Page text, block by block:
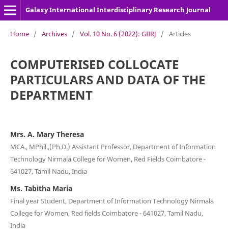
Galaxy International Interdisciplinary Research Journal
Home / Archives / Vol. 10 No. 6 (2022): GIIRJ / Articles
COMPUTERISED COLLOCATE
PARTICULARS AND DATA OF THE
DEPARTMENT
Mrs. A. Mary Theresa
MCA., MPhil.,(Ph.D.) Assistant Professor, Department of Information
Technology Nirmala College for Women, Red Fields Coimbatore -
641027, Tamil Nadu, India
Ms. Tabitha Maria
Final year Student, Department of Information Technology Nirmala
College for Women, Red fields Coimbatore - 641027, Tamil Nadu,
India